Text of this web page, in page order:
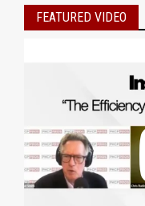
FEATURED VIDEO